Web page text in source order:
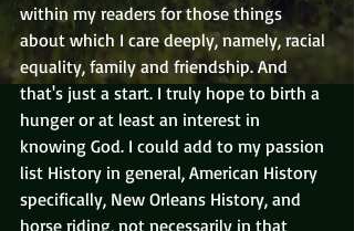
within my readers for those things
about which I care deeply, namely, racial
equality, family and friendship. And
that's just a start. I truly hope to birth a
hunger or at least an interest in
knowing God. I could add to my passion
list History in general, American History
specifically, New Orleans History, and
horse riding, not necessarily in that